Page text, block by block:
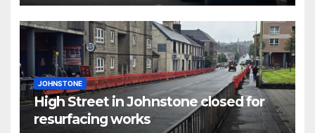
JOHNSTONE
High Street in Johnstone closed for
resurfacing works